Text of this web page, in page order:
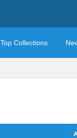
Top Collections